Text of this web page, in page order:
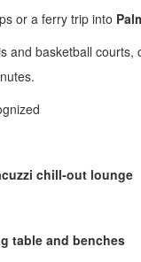
or a ferry trip into
and basketball
chill‑out lounge
table and benches